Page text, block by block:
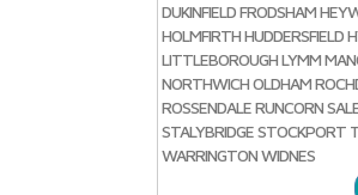
DUKINFIELD FRODSHAM
HOLMFIRTH HUDDERSFIELD
LITTLEBOROUGH LYMM
NORTHWICH OLDHAM
ROSSENDALE RUNCORN
STALYBRIDGE STOCKPORT
WARRINGTON WIDNES